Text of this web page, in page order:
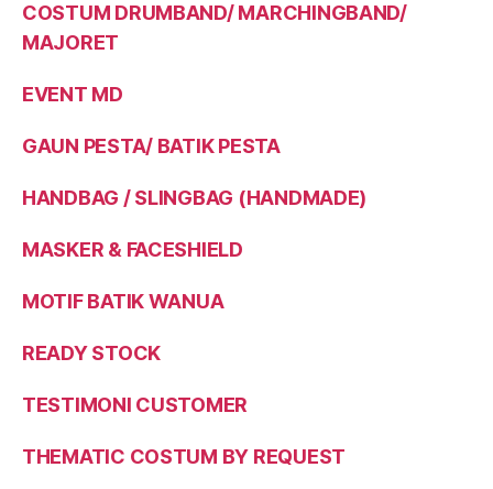
COSTUM DRUMBAND/ MARCHINGBAND/
MAJORET
EVENT MD
GAUN PESTA/ BATIK PESTA
HANDBAG / SLINGBAG (HANDMADE)
MASKER & FACESHIELD
MOTIF BATIK WANUA
READY STOCK
TESTIMONI CUSTOMER
THEMATIC COSTUM BY REQUEST